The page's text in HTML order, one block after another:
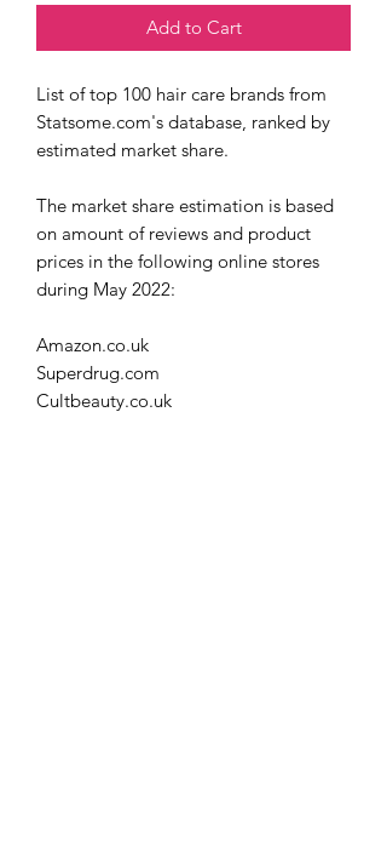
Add to Cart
List of top 100 hair care brands from
Statsome.com's database, ranked by
estimated market share.
The market share estimation is based
on amount of reviews and product
prices in the following online stores
during May 2022:
Amazon.co.uk
Superdrug.com
Cultbeauty.co.uk